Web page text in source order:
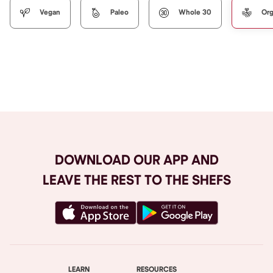
Vegan Paleo Whole 30
DOWNLOAD OUR APP AND
LEAVE THE REST TO THE SHEFS
LEARN RESOURCES